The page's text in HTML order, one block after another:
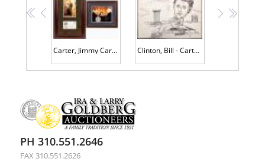
<< <
Carter, Jimmy Carter--Signed First Day Cover--With Gerald Ford--Signed Swearing-in Photo Clinton, Bill - Cartoon Signed as the Democratic Presidential Nominee
> >>
PH 310.551.2646
FAX 310.551.2626